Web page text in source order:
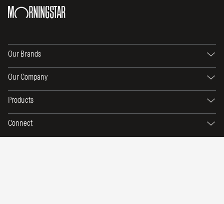
Our Brands
Our Company
Products
Connect